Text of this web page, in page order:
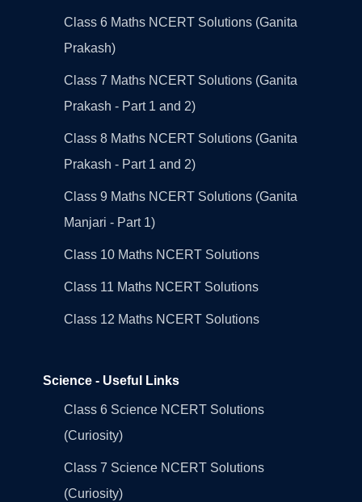
Class 6 Maths NCERT Solutions (Ganita
Prakash)
Class 7 Maths NCERT Solutions (Ganita
Prakash - Part 1 and 2)
Class 8 Maths NCERT Solutions (Ganita
Prakash - Part 1 and 2)
Class 9 Maths NCERT Solutions (Ganita
Manjari - Part 1)
Class 10 Maths NCERT Solutions
Class 11 Maths NCERT Solutions
Class 12 Maths NCERT Solutions
Science - Useful Links
Class 6 Science NCERT Solutions
(Curiosity)
Class 7 Science NCERT Solutions
(Curiosity)